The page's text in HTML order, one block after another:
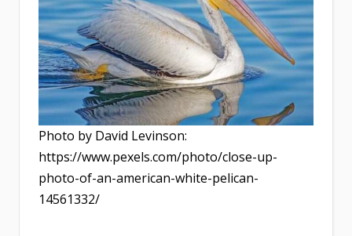
Photo by David Levinson:
https://www.pexels.com/photo/close-up-
photo-of-an-american-white-pelican-
14561332/